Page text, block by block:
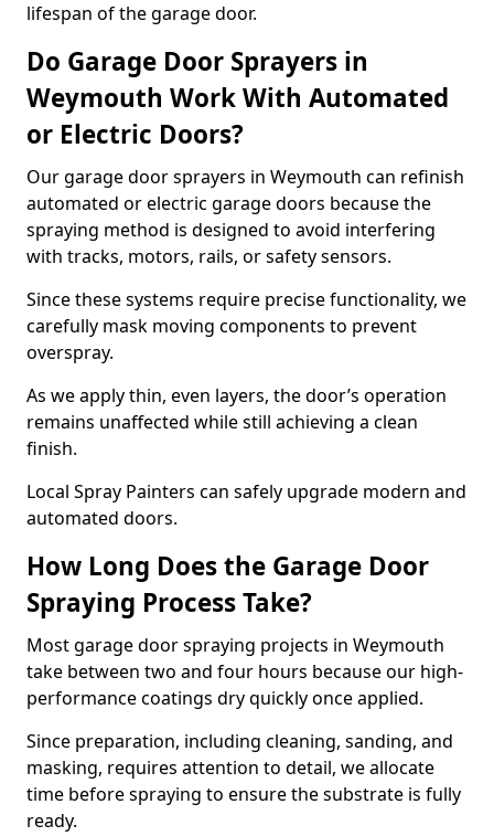
lifespan of the garage door.
Do Garage Door Sprayers in
Weymouth Work With Automated
or Electric Doors?
Our garage door sprayers in Weymouth can refinish
automated or electric garage doors because the
spraying method is designed to avoid interfering
with tracks, motors, rails, or safety sensors.
Since these systems require precise functionality, we
carefully mask moving components to prevent
overspray.
As we apply thin, even layers, the door’s operation
remains unaffected while still achieving a clean
finish.
Local Spray Painters can safely upgrade modern and
automated doors.
How Long Does the Garage Door
Spraying Process Take?
Most garage door spraying projects in Weymouth
take between two and four hours because our high-
performance coatings dry quickly once applied.
Since preparation, including cleaning, sanding, and
masking, requires attention to detail, we allocate
time before spraying to ensure the substrate is fully
ready.